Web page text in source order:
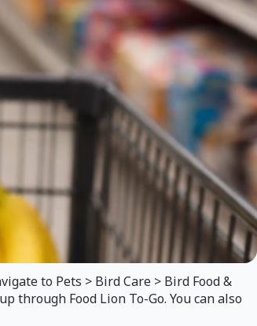
to Pets > Bird Care > Bird Food &
Food Lion To-Go. You can also